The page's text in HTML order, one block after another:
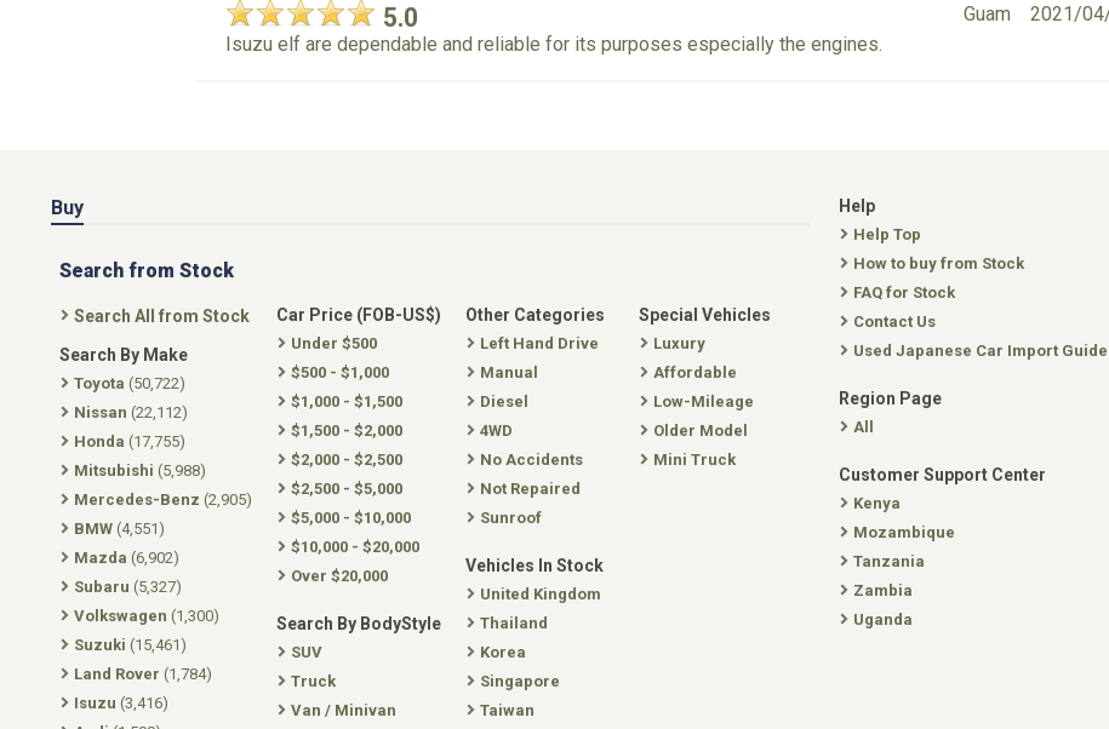
5.0 2021/
Guam
Isuzu elf are dependable and reliable for its purposes especially the engines.
Buy
Search from Stock
Search All from Stock
Search By Make
Toyota (50,722)
Nissan (22,112)
Honda (17,755)
Mitsubishi (5,988)
Mercedes-Benz (2,905)
BMW (4,551)
Mazda (6,902)
Subaru (5,327)
Volkswagen (1,300)
Suzuki (15,461)
Land Rover (1,784)
Isuzu (3,416)
Car Price (FOB-US$)
Under $500
$500 - $1,000
$1,000 - $1,500
$1,500 - $2,000
$2,000 - $2,500
$2,500 - $5,000
$5,000 - $10,000
$10,000 - $20,000
Over $20,000
Search By BodyStyle
SUV
Truck
Van / Minivan
Other Categories
Left Hand Drive
Manual
Diesel
4WD
No Accidents
Not Repaired
Sunroof
Vehicles In Stock
United Kingdom
Thailand
Korea
Singapore
Taiwan
Special Vehicles
Luxury
Affordable
Low-Mileage
Older Model
Mini Truck
Help
Help Top
How to buy from Stock
FAQ for Stock
Contact Us
Used Japanese Car Import Guide
Region Page
All
Customer Support Center
Kenya
Mozambique
Tanzania
Zambia
Uganda